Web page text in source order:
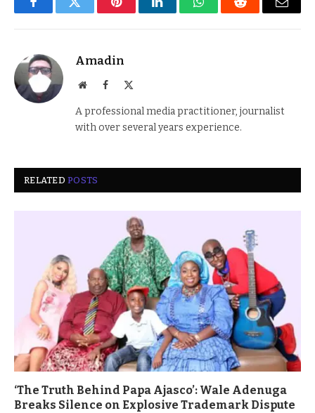
FacebookTwitter PinterestLinkedInWhatsAppReddit Email
Amadin
WebsiteFacebook
A professional media practitioner, journalist
with over several years experience.
RELATEDPOSTS
‘The Truth Behind Papa Ajasco’: Wale Adenuga
Breaks Silence on Explosive Trademark Dispute